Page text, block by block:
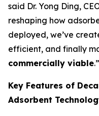
said Dr. Yong Ding,
reshaping how
deployed, we’ve
efficient, and finally
commercially viable.”
Key Features of
Adsorbent